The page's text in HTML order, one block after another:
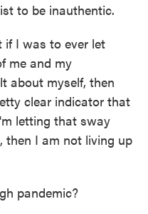
to be inauthentic.
if I was to ever let
me and my
about myself, then
clear indicator that
letting that sway
then I am not living up
pandemic?